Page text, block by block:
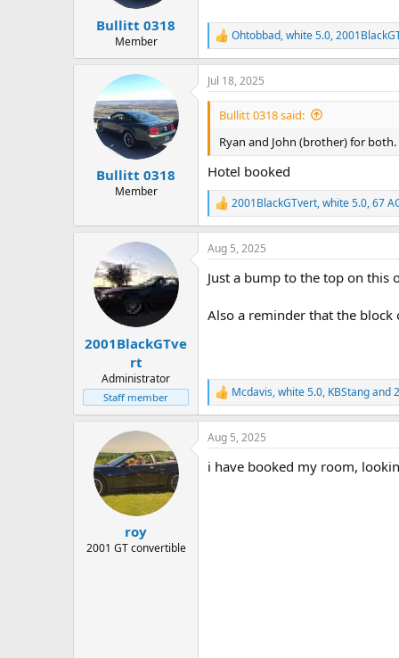
:
Bullitt 0318
Member
R
e
a
c
t
s
:
Ohtobbad,white 5.0,
Bullitt 0318
Member
Jul 18, 2025
Bullitt 0318 said:
Ryan and John (brother) for both.
Hotel booked
R
e
a
c
i
n
s
2001BlackGTvert,white 5.0,67
2001BlackGTve
rt
Administrator
Staff member
Aug 5, 2025
Just a bump to the top on this
Also a reminder that the
R
e
a
c
i
Mcdavis,white 5.0, KBStangand
roy
2001 GT convertible
Aug 5, 2025
i have booked my room,